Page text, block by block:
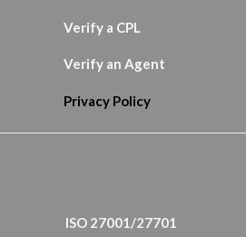
Verify a CPL
Verify an Agent
Privacy Policy
ISO 27001/27701